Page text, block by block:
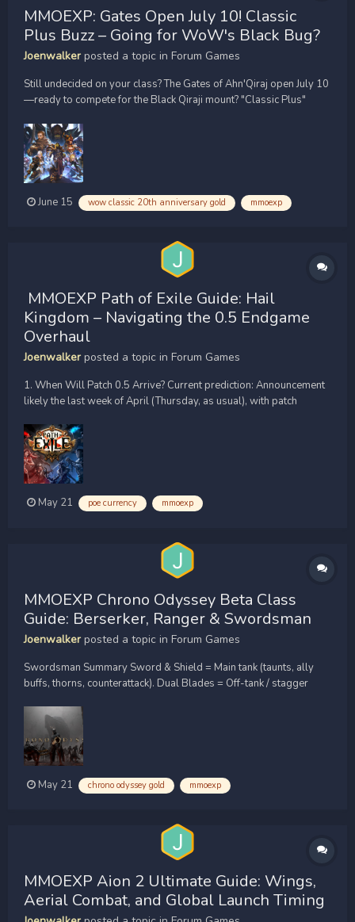
MMOEXP: Gates Open July 10! Classic
Plus Buzz – Going for WoW's Black Bug?
Joenwalker posted a topic in Forum Games
Still undecided on your class? The Gates of Ahn'Qiraj open July 10
—ready to compete for the Black Qiraji mount? "Classic Plus"
20th Anniversary Gold remains a hot topic as players prepare for
upcoming content. Plus, how did a boss die in j...
June 15 wow classic 20th anniversary gold mmoexp
MMOEXP Path of Exile Guide: Hail
Kingdom – Navigating the 0.5 Endgame
Overhaul
Joenwalker posted a topic in Forum Games
1. When Will Patch 0.5 Arrive? Current prediction: Announcement
likely the last week of April (Thursday, as usual), with patch
month cycle. Dawn of the Hunt ran April through late August (~5
months). 0.5 should follow suit. So...
May 21 poe currency mmoexp
MMOEXP Chrono Odyssey Beta Class
Guide: Berserker, Ranger & Swordsman
Joenwalker posted a topic in Forum Games
Swordsman Summary Sword & Shield = Main tank (taunts, ally
buffs, thorns, counterattack). Dual Blades = Off-tank / stagger
AOE cleave (hyper armor, CC chain). Class 3: Ranger (Ranged
DPS / Melee Hybrid) Role: The onl...
May 21 chrono odyssey gold mmoexp
MMOEXP Aion 2 Ultimate Guide: Wings,
Aerial Combat, and Global Launch Timing